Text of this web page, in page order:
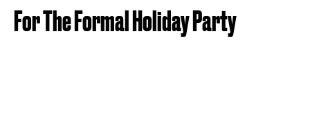
For The Formal Holiday Party